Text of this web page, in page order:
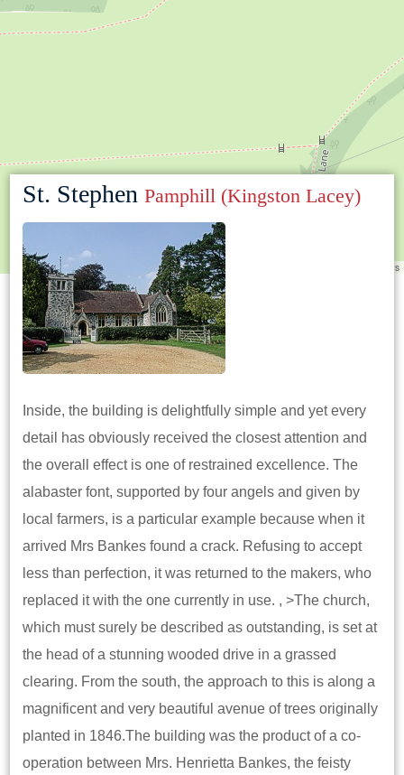
Leaflet contributors
St. StephenPamphill (Kingston Lacey)
Inside, the building is delightfully simple and yet every
detail has obviously received the closest attention and
the overall effect is one of restrained excellence. The
alabaster font, supported by four angels and given by
local farmers, is a particular example because when it
arrived Mrs Bankes found a crack. Refusing to accept
less than perfection, it was returned to the makers, who
replaced it with the one currently in use. , >The church,
which must surely be described as outstanding, is set at
the head of a stunning wooded drive in a grassed
clearing. From the south, the approach to this is along a
magnificent and very beautiful avenue of trees originally
planted in 1846.The building was the product of a co-
operation between Mrs. Henrietta Bankes, the feisty